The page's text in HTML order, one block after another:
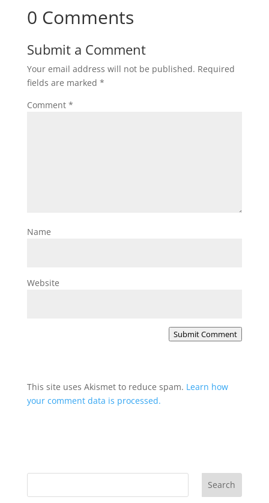
0 Comments
Submit a Comment
Your email address will not be published. Required
fields are marked *
Comment *
Name
Website
Submit Comment
This site uses Akismet to reduce spam. Learn how
your comment data is processed.
Search